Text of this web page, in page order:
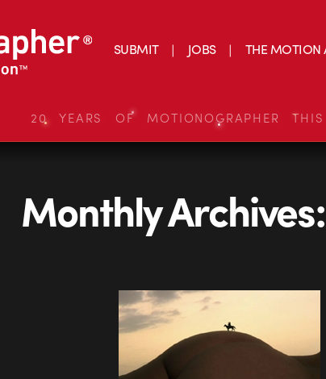
SUBMIT JOBS THE MOTION
20 YEARS OF MOTIONOGRAPHER
Monthly Archives: